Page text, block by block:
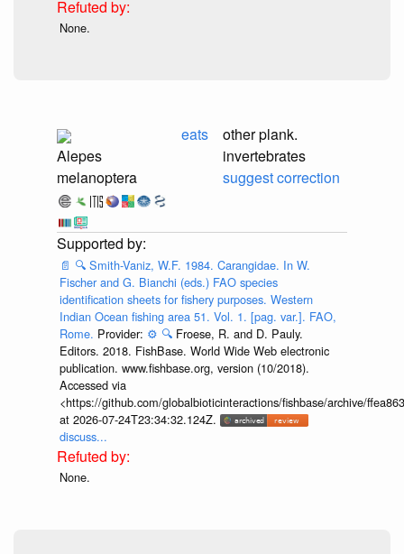
None.
Alepes
melanoptera
eats
other plank.
invertebrates
suggest correction
📄 🔍 Smith-Vaniz, W.F. 1984. Carangidae. In W.
Fischer and G. Bianchi (eds.) FAO species
identification sheets for fishery purposes. Western
Indian Ocean fishing area 51. Vol. 1. [pag. var.]. FAO,
Rome. Provider: ⚙️ 🔍 Froese, R. and D. Pauly.
Editors. 2018. FishBase. World Wide Web electronic
publication. www.fishbase.org, version (10/2018).
Accessed via
<https://github.com/globalbioticinteractions/fishbase/archive/
at 2026-07-24T23:34:32.124Z.
discuss...
None.